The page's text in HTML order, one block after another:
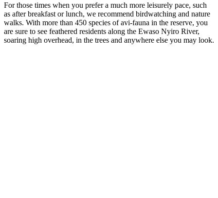
For those times when you prefer a much more leisurely pace, such
as after breakfast or lunch, we recommend birdwatching and nature
walks. With more than 450 species of avi-fauna in the reserve, you
are sure to see feathered residents along the Ewaso Nyiro River,
soaring high overhead, in the trees and anywhere else you may look.